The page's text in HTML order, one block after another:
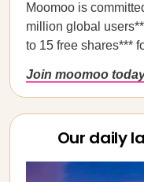
Moomoo is
million global
to 15 free shares***
Join moomoo
Our daily